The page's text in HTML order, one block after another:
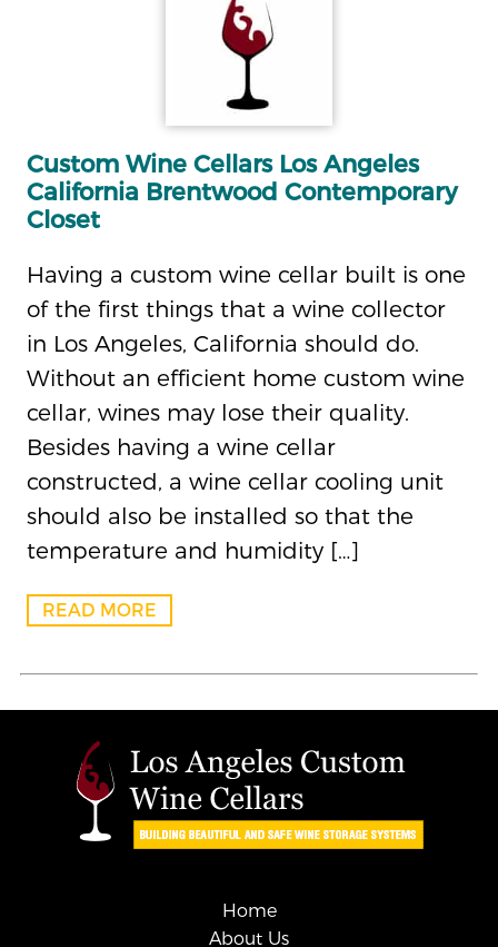
Custom Wine Cellars Los Angeles
California Brentwood Contemporary
Closet
Having a custom wine cellar built is one
of the first things that a wine collector
in Los Angeles, California should do.
Without an efficient home custom wine
cellar, wines may lose their quality.
Besides having a wine cellar
constructed, a wine cellar cooling unit
should also be installed so that the
temperature and humidity […]
READ MORE
Home
About Us